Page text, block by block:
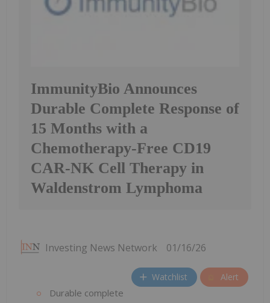
ImmunityBio Announces
Durable Complete Response of
15 Months with a
Chemotherapy-Free CD19
CAR-NK Cell Therapy in
Waldenstrom Lymphoma
Investing News Network 01/16/26
Watchlist Alert
Durable complete